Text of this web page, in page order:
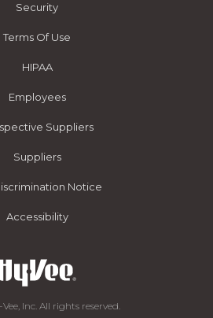
Security
Terms Of Use
HIPAA
Employees
Suppliers
Suppliers
Notice
Accessibility
Inc. All rights reserved.